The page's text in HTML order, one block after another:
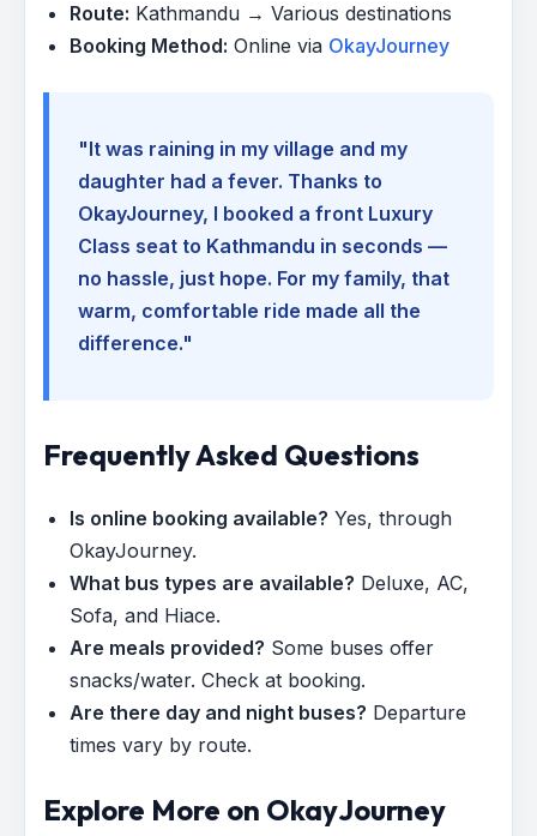
Route: Kathmandu → Various destinations
Booking Method: Online via OkayJourney
"It was raining in my village and my
daughter had a fever. Thanks to
OkayJourney, I booked a front Luxury
Class seat to Kathmandu in seconds —
no hassle, just hope. For my family, that
warm, comfortable ride made all the
difference."
Frequently Asked Questions
Is online booking available? Yes, through
OkayJourney.
What bus types are available? Deluxe, AC,
Sofa, and Hiace.
Are meals provided? Some buses offer
snacks/water. Check at booking.
Are there day and night buses? Departure
times vary by route.
Explore More on OkayJourney